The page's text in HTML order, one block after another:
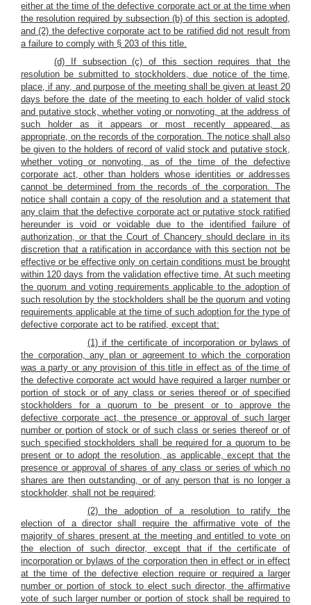
either at the time of the defective corporate act or at the time when
the resolution required by subsection (b) of this section is adopted,
and (2) the defective corporate act to be ratified did not result from
a failure to comply with § 203 of this title.
(d) If subsection (c) of this section requires that the
resolution be submitted to stockholders, due notice of the time,
place, if any, and purpose of the meeting shall be given at least 20
days before the date of the meeting to each holder of valid stock
and putative stock, whether voting or nonvoting, at the address of
such holder as it appears or most recently appeared, as
appropriate, on the records of the corporation. The notice shall also
be given to the holders of record of valid stock and putative stock,
whether voting or nonvoting, as of the time of the defective
corporate act, other than holders whose identities or addresses
cannot be determined from the records of the corporation. The
notice shall contain a copy of the resolution and a statement that
any claim that the defective corporate act or putative stock ratified
hereunder is void or voidable due to the identified failure of
authorization, or that the Court of Chancery should declare in its
discretion that a ratification in accordance with this section not be
effective or be effective only on certain conditions must be brought
within 120 days from the validation effective time. At such meeting
the quorum and voting requirements applicable to the adoption of
such resolution by the stockholders shall be the quorum and voting
requirements applicable at the time of such adoption for the type of
defective corporate act to be ratified, except that:
(1) if the certificate of incorporation or bylaws of
the corporation, any plan or agreement to which the corporation
was a party or any provision of this title in effect as of the time of
the defective corporate act would have required a larger number or
portion of stock or of any class or series thereof or of specified
stockholders for a quorum to be present or to approve the
defective corporate act, the presence or approval of such larger
number or portion of stock or of such class or series thereof or of
such specified stockholders shall be required for a quorum to be
present or to adopt the resolution, as applicable, except that the
presence or approval of shares of any class or series of which no
shares are then outstanding, or of any person that is no longer a
stockholder, shall not be required;
(2) the adoption of a resolution to ratify the
election of a director shall require the affirmative vote of the
majority of shares present at the meeting and entitled to vote on
the election of such director, except that if the certificate of
incorporation or bylaws of the corporation then in effect or in effect
at the time of the defective election require or required a larger
number or portion of stock to elect such director, the affirmative
vote of such larger number or portion of stock shall be required to